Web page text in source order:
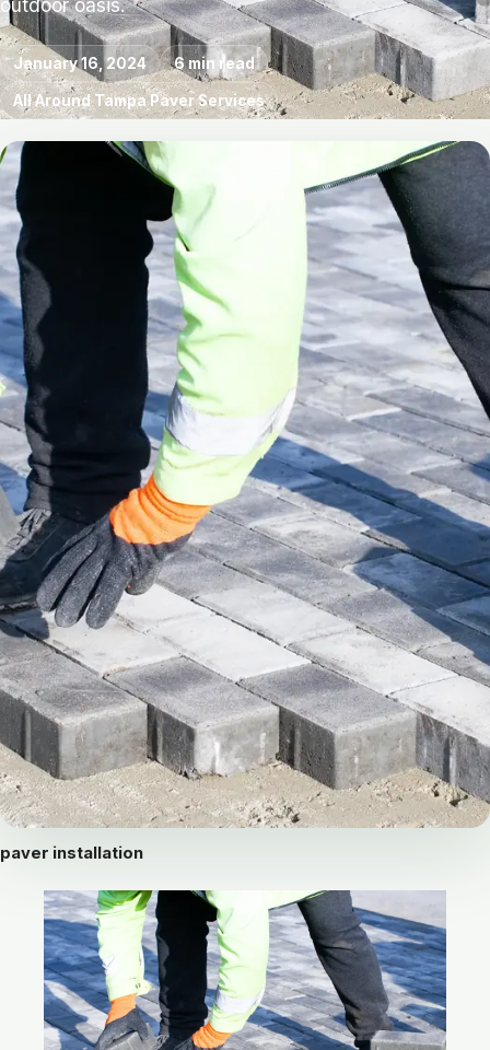
outdoor oasis.
January 16, 2024 6 min read
All Around Tampa Paver Services
paver installation